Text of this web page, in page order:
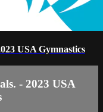
USA Gymnastics
- 2023 USA